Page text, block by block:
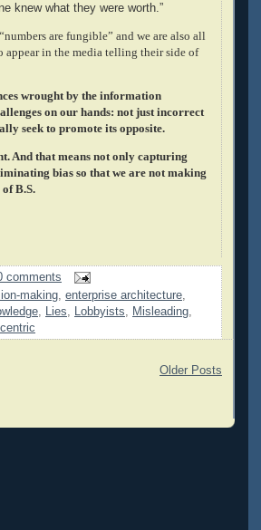
knew what they were worth.”
are fungible” and we are also all
appear in the media telling their side of
wrought by the information
on our hands: not just incorrect
seek to promote its opposite.
And that means not only capturing
bias so that we are not making
B.S.
comments
making, enterprise architecture,
, Lies, Lobbyists, Misleading,
Older Posts